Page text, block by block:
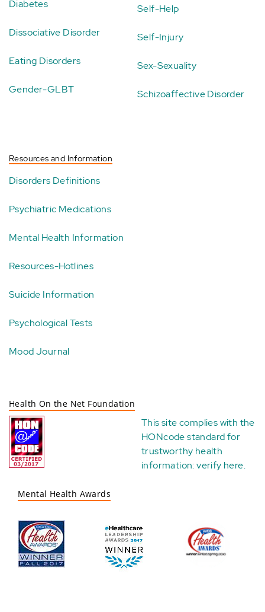
Diabetes
Dissociative Disorder
Eating Disorders
Gender-GLBT
Self-Help
Self-Injury
Sex-Sexuality
Schizoaffective Disorder
Resources and Information
Disorders Definitions
Psychiatric Medications
Mental Health Information
Resources-Hotlines
Suicide Information
Psychological Tests
Mood Journal
Health On the Net Foundation
This site complies with the
HONcode standard for
trustworthy health
information:verify here.
Mental Health Awards